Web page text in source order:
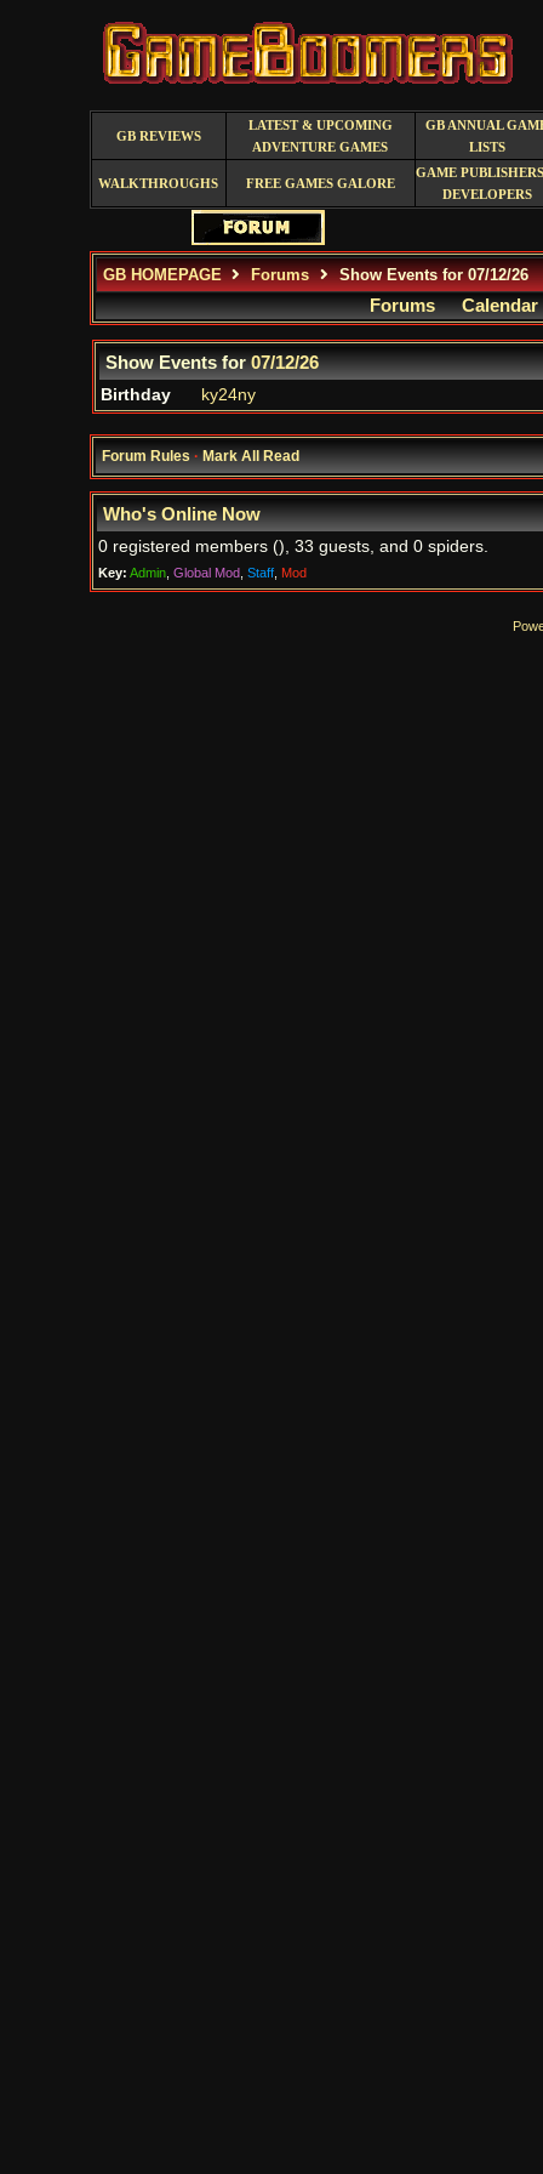
GB REVIEWS
LATEST & UPCOMING
ADVENTURE GAMES
GB ANNUAL
LISTS
WALKTHROUGHS FREE GAMES GALORE
GAME
DEVELOPERS
GB HOMEPAGE Forums Show Events for 07/12/26
Forums Calendar
Show Events for07/12/26
Birthday ky24ny
Forum Rules·Mark All Read
Who's Online Now
0 registered members (), 33 guests, and 0 spiders.
Key: Admin, Global Mod, Staff, Mod